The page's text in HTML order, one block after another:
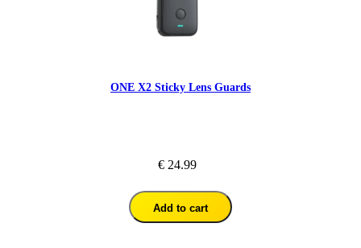
ONE X2 Sticky Lens Guards
€ 24.99
Add to cart